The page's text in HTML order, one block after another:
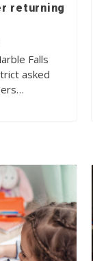
returning
Falls
asked